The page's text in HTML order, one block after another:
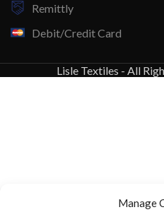
Manage
Remittly
Debit/Credit Card
Lisle Textiles - All